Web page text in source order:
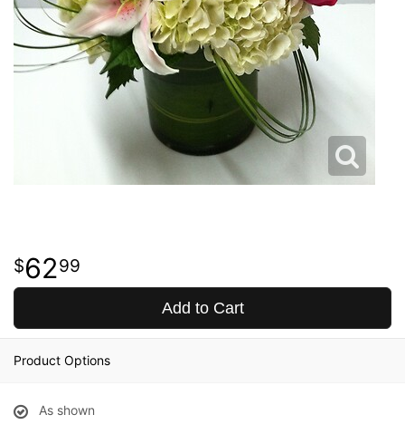
6299
Add to Cart
Product Options
As shown